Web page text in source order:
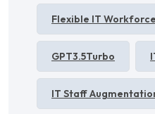
Flexible IT Workforce
GPT3.5Turbo
IT Staff